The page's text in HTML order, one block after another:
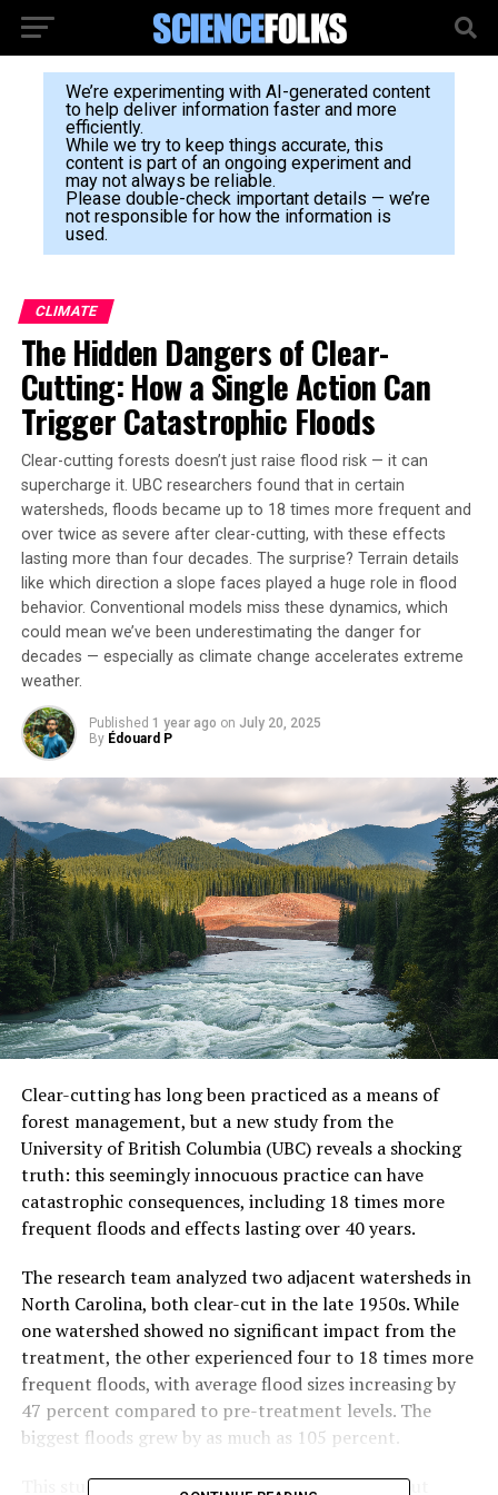
We’re experimenting with AI-generated content
to help deliver information faster and more
efficiently.
While we try to keep things accurate, this
content is part of an ongoing experiment and
may not always be reliable.
Please double-check important details — we’re
not responsible for how the information is
used.
CLIMATE
The Hidden Dangers of Clear-
Cutting: How a Single Action Can
Trigger Catastrophic Floods
Clear-cutting forests doesn’t just raise flood risk — it can
supercharge it. UBC researchers found that in certain
watersheds, floods became up to 18 times more frequent and
over twice as severe after clear-cutting, with these effects
lasting more than four decades. The surprise? Terrain details
like which direction a slope faces played a huge role in flood
behavior. Conventional models miss these dynamics, which
could mean we’ve been underestimating the danger for
decades — especially as climate change accelerates extreme
weather.
Published 1 year ago on July 20, 2025
By Édouard P
Clear-cutting has long been practiced as a means of
forest management, but a new study from the
University of British Columbia (UBC) reveals a shocking
truth: this seemingly innocuous practice can have
catastrophic consequences, including 18 times more
frequent floods and effects lasting over 40 years.
The research team analyzed two adjacent watersheds in
North Carolina, both clear-cut in the late 1950s. While
one watershed showed no significant impact from the
treatment, the other experienced four to 18 times more
frequent floods, with average flood sizes increasing by
47 percent compared to pre-treatment levels. The
biggest floods grew by as much as 105 percent.
This study challenges conventional thinking about